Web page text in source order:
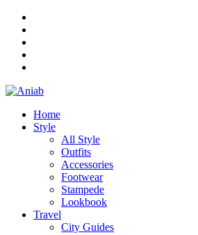
Home
Style
All Style
Outfits
Accessories
Footwear
Stampede
Lookbook
Travel
City Guides